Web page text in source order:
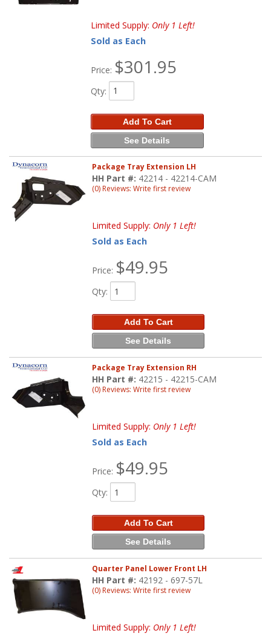
Limited Supply: Only 1 Left!
Sold as Each
Price: $301.95
Qty:
Add To Cart
See Details
Package Tray Extension LH
HH Part #: 42214 - 42214-CAM
(0) Reviews: Write first review
Limited Supply: Only 1 Left!
Sold as Each
Price: $49.95
Qty:
Add To Cart
See Details
Package Tray Extension RH
HH Part #: 42215 - 42215-CAM
(0) Reviews: Write first review
Limited Supply: Only 1 Left!
Sold as Each
Price: $49.95
Qty:
Add To Cart
See Details
Quarter Panel Lower Front LH
HH Part #: 42192 - 697-57L
(0) Reviews: Write first review
Limited Supply: Only 1 Left!